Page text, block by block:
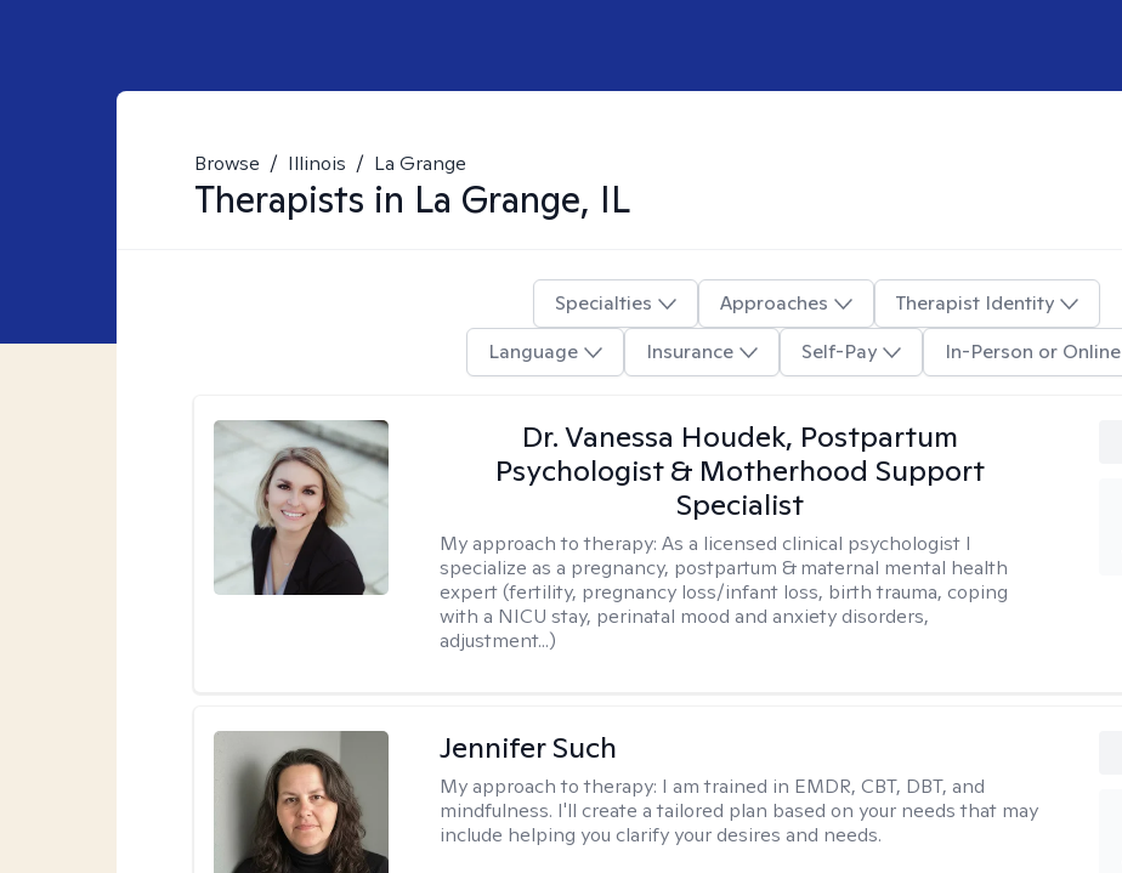
Browse / Illinois / La Grange
Therapists in La Grange, IL
Specialties Approaches
Therapist Identity
Language
Insurance Self-Pay In-Person or Online
Dr. Vanessa Houdek, Postpartum
Psychologist & Motherhood Support
Specialist
My approach to therapy:As a licensed clinical psychologist I
specialize as a pregnancy, postpartum & maternal mental health
expert (fertility, pregnancy loss/infant loss, birth trauma, coping
with a NICU stay, perinatal mood and anxiety disorders,
adjustment...)
Jennifer Such
My approach to therapy: I am trained in EMDR, CBT, DBT, and
mindfulness. I'll create a tailored plan based on your needs that may
include helping you clarify your desires and needs.